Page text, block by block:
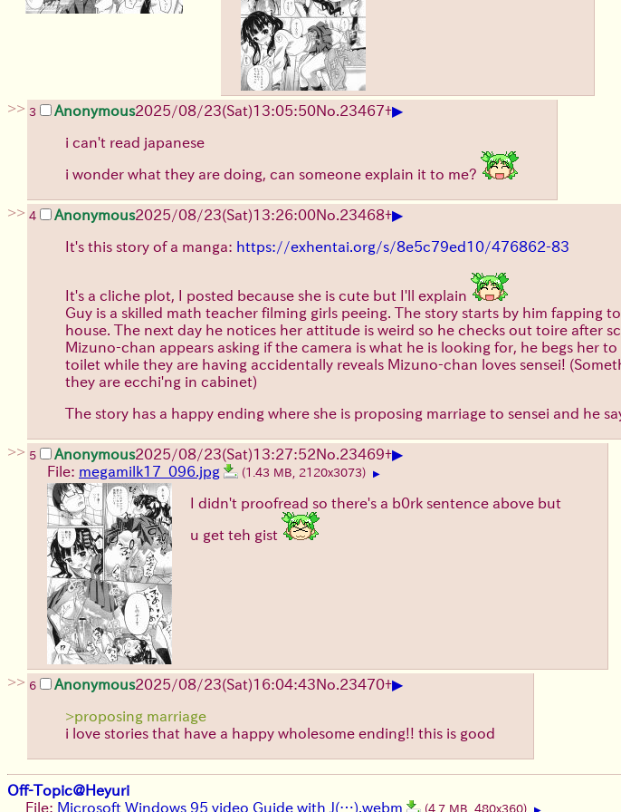
>> 3 Anonymous2025/08/23(Sat)13:05:50No. 23467+▶
i can't read japanese
i wonder what they are doing, can someone explain it to me?
>> 4 Anonymous2025/08/23(Sat)13:26:00No. 23468+▶
It's this story of a manga: https://exhentai.org/s/8e5c79ed10/476862-83
It's a cliche plot, I posted because she is cute but I'll explain
Guy is a skilled math teacher filming girls peeing. The story starts by him
house. The next day he notices her attitude is weird so he checks out toire after
Mizuno-chan appears asking if the camera is what he is looking for, he begs her
toilet while they are having accidentally reveals Mizuno-chan loves sensei!
they are ecchi'ng in cabinet)
The story has a happy ending where she is proposing marriage to sensei and he
>> 5 Anonymous2025/08/23(Sat)13:27:52No. 23469+▶
File: megamilk17_096.jpg (1.43 MB, 2120x3073) ▶
I didn't proofread so there's a b0rk sentence above but
u get teh gist
>> 6 Anonymous2025/08/23(Sat)16:04:43No. 23470+▶
>proposing marriage
i love stories that have a happy wholesome ending!! this is good
Off-Topic@Heyuri
File: Microsoft Windows 95 video Guide with J(…).webm (4.7 MB, 480x360) ▶